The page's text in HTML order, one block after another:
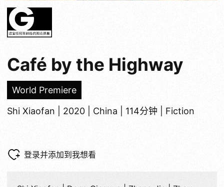
Café by the Highway
World Premiere
Shi Xiaofan | 2020 | China | 114分钟 | Fiction
登录并添加到我想看